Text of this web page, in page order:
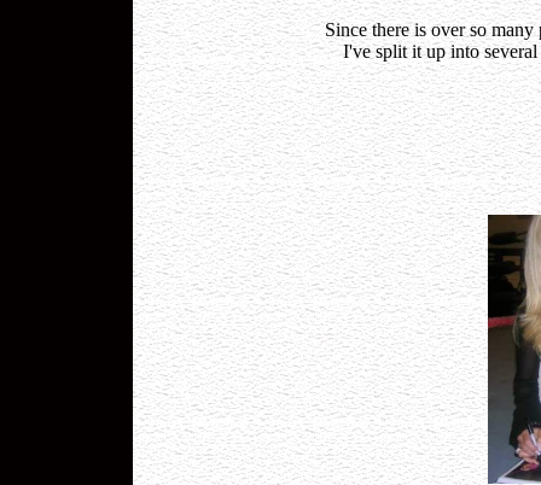
Since there is over so
I've split it up into